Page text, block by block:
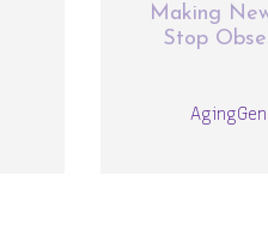
Making
Stop
Aging